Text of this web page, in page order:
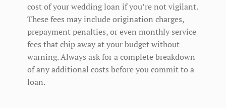
cost of your wedding loan if you’re not vigilant.
These fees may include origination charges,
prepayment penalties, or even monthly service
fees that chip away at your budget without
warning. Always ask for a complete breakdown
of any additional costs before you commit to a
loan.